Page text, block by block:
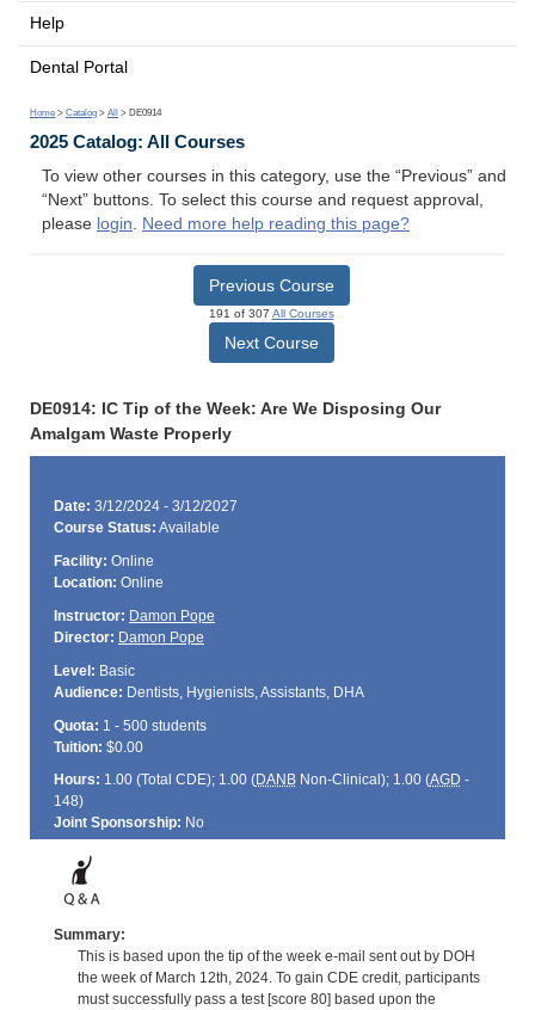
Help
Dental Portal
Home > Catalog > All > DE0914
2025 Catalog: All Courses
To view other courses in this category, use the “Previous” and
“Next” buttons. To select this course and request approval,
please login. Need more help reading this page?
Previous Course
191 of 307 All Courses
Next Course
DE0914: IC Tip of the Week: Are We Disposing Our
Amalgam Waste Properly
Date: 3/12/2024 - 3/12/2027
Course Status: Available
Facility: Online
Location: Online
Instructor: Damon Pope
Director: Damon Pope
Level: Basic
Audience: Dentists, Hygienists, Assistants, DHA
Quota: 1 - 500 students
Tuition: $0.00
Hours: 1.00 (Total CDE); 1.00 (DANBNon-Clinical); 1.00 (AGD -
148)
Joint Sponsorship: No
Summary:
This is based upon the tip of the week e-mail sent out by DOH
the week of March 12th, 2024. To gain CDE credit, participants
must successfully pass a test [score 80] based upon the